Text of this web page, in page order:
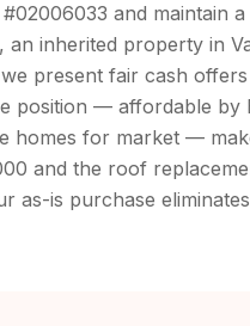
and maintain
an inherited property in
present fair cash
position — affordable by
homes for market —
and the roof
as-is purchase